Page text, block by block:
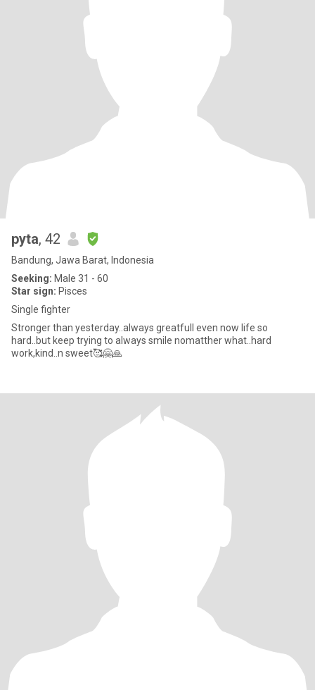
pyta, 42
Bandung, Jawa Barat, Indonesia
Seeking: Male 31 - 60
Star sign: Pisces
Single fighter
Stronger than yesterday..always greatfull even now life so
hard..but keep trying to always smile nomatther what..hard
work,kind..n sweet🥰🤗🙏